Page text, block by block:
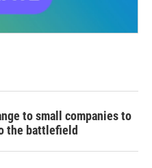
to small companies to
the battlefield